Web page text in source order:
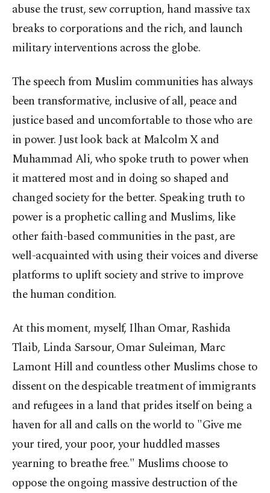
abuse the trust, sew corruption, hand massive tax
breaks to corporations and the rich, and launch
military interventions across the globe.
The speech from Muslim communities has always
been transformative, inclusive of all, peace and
justice based and uncomfortable to those who are
in power. Just look back at Malcolm X and
Muhammad Ali, who spoke truth to power when
it mattered most and in doing so shaped and
changed society for the better. Speaking truth to
power is a prophetic calling and Muslims, like
other faith-based communities in the past, are
well-acquainted with using their voices and diverse
platforms to uplift society and strive to improve
the human condition.
At this moment, myself, Ilhan Omar, Rashida
Tlaib, Linda Sarsour, Omar Suleiman, Marc
Lamont Hill and countless other Muslims chose to
dissent on the despicable treatment of immigrants
and refugees in a land that prides itself on being a
haven for all and calls on the world to "Give me
your tired, your poor, your huddled masses
yearning to breathe free." Muslims choose to
oppose the ongoing massive destruction of the